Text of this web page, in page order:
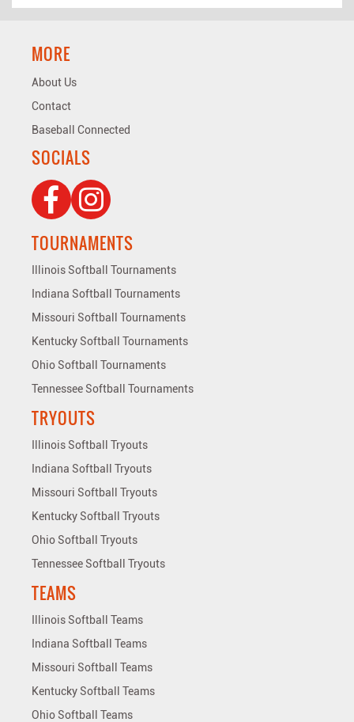
MORE
About Us
Contact
Baseball Connected
SOCIALS
TOURNAMENTS
Illinois Softball Tournaments
Indiana Softball Tournaments
Missouri Softball Tournaments
Kentucky Softball Tournaments
Ohio Softball Tournaments
Tennessee Softball Tournaments
TRYOUTS
Illinois Softball Tryouts
Indiana Softball Tryouts
Missouri Softball Tryouts
Kentucky Softball Tryouts
Ohio Softball Tryouts
Tennessee Softball Tryouts
TEAMS
Illinois Softball Teams
Indiana Softball Teams
Missouri Softball Teams
Kentucky Softball Teams
Ohio Softball Teams